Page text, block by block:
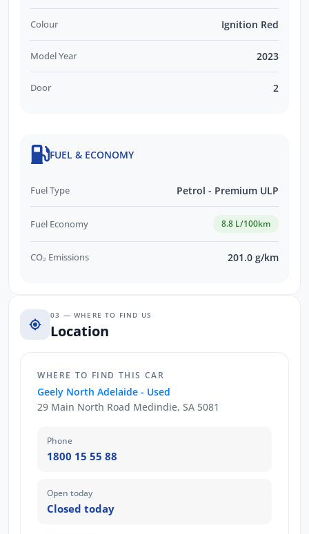
Colour Ignition Red
Model Year 2023
Door 2
FUEL & ECONOMY
Fuel Type Petrol - Premium ULP
Fuel Economy 8.8 L/100km
CO₂ Emissions 201.0 g/km
03 — WHERE TO FIND US
Location
WHERE TO FIND THIS CAR
Geely North Adelaide - Used
29 Main North Road Medindie, SA 5081
Phone
1800 15 55 88
Open today
Closed today